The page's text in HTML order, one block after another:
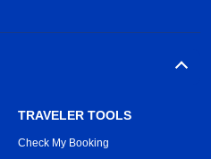
TRAVELER TOOLS
Check My Booking